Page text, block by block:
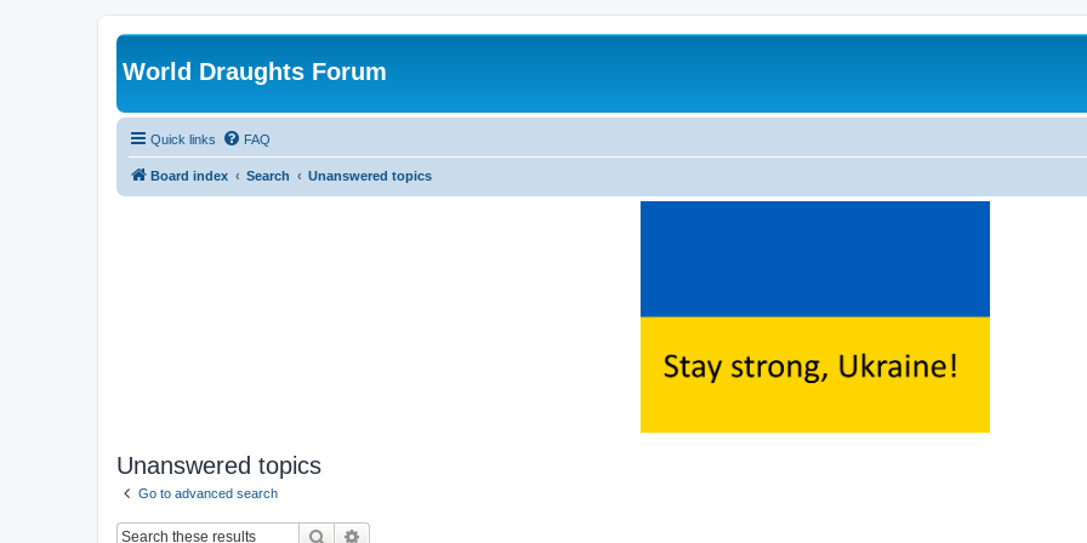
World Draughts Forum
Quick links FAQ
Board index Search Unanswered topics
Unanswered topics
Go to advanced search
Search